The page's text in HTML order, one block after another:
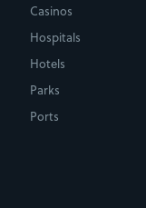
Casinos
Hospitals
Hotels
Parks
Ports